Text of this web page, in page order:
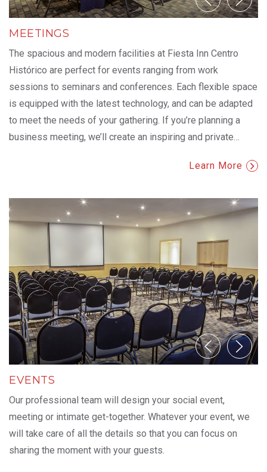
MEETINGS
The spacious and modern facilities at Fiesta Inn Centro
Histórico are perfect for events ranging from work
sessions to seminars and conferences. Each flexible space
is equipped with the latest technology, and can be adapted
to meet the needs of your gathering. If you’re planning a
business meeting, we’ll create an inspiring and private…
Learn More
EVENTS
Our professional team will design your social event,
meeting or intimate get-together. Whatever your event, we
will take care of all the details so that you can focus on
sharing the moment with your guests.